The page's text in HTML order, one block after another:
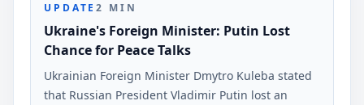
UPDATE2 MIN
Ukraine's Foreign Minister: Putin Lost
Chance for Peace Talks
Ukrainian Foreign Minister Dmytro Kuleba stated
that Russian President Vladimir Putin lost an